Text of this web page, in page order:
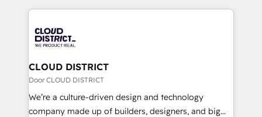
business with HubSpot? Let Cebra’s experts help
you grow faster, smarter, and with impact.
トを組み込んだ顧客フロント業務（マーケティング・営
ィブ・エージェンシーです。事業部・グループ会社・部
門が分立する組織で、データと業務プロセスのサイロ化
を、CRMを軸とした全社共通基盤に再構築します。意
思決定者・PMO・現場担当者に並走します。 1️⃣
HubSpot導入・活用支援 顧客データの一元化から、
GTMの見える化・自動化まで。全Hub統合運用、デー
CLOUD DISTRICT
Door CLOUD DISTRICT
We’re a culture-driven design and technology
company made up of builders, designers, and big